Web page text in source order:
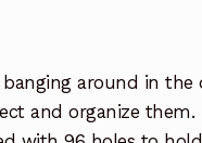
around in the
and organize